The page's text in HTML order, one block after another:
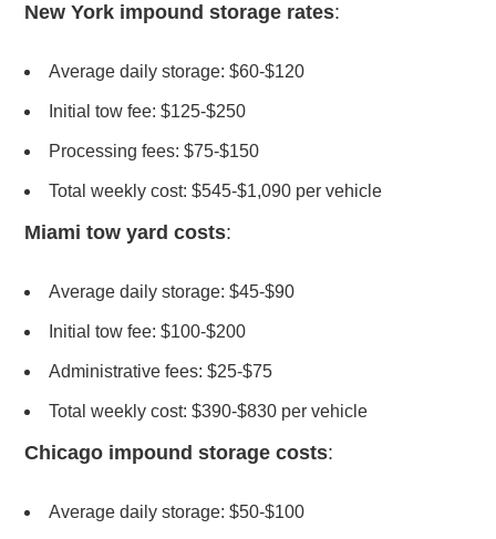
New York impound storage rates:
Average daily storage: $60-$120
Initial tow fee: $125-$250
Processing fees: $75-$150
Total weekly cost: $545-$1,090 per vehicle
Miami tow yard costs:
Average daily storage: $45-$90
Initial tow fee: $100-$200
Administrative fees: $25-$75
Total weekly cost: $390-$830 per vehicle
Chicago impound storage costs:
Average daily storage: $50-$100